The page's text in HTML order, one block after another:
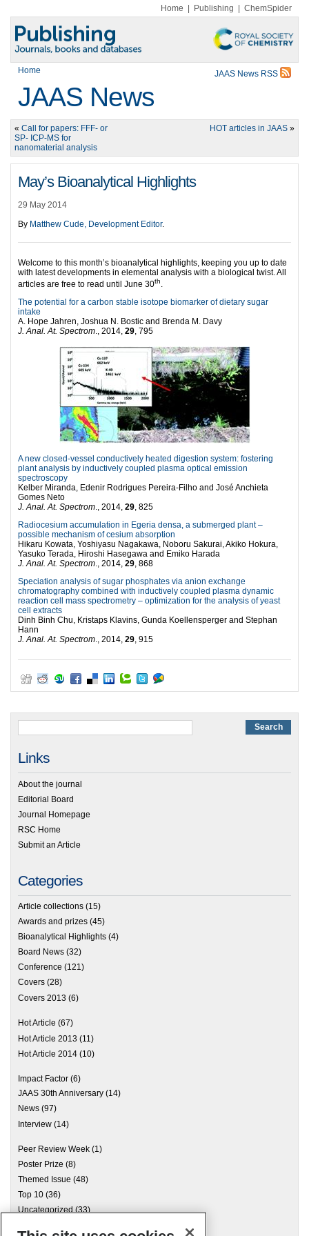
Home Publishing ChemSpider
Home JAAS News RSS
JAAS News
« Call for papers: FFF- or
SP- ICP-MS for
nanomaterial analysis
HOT articles in JAAS »
May’s Bioanalytical Highlights
29 May 2014
By Matthew Cude, Development Editor.
Welcome to this month’s bioanalytical highlights, keeping you up to date
with latest developments in elemental analysis with a biological twist. All
articles are free to read until June 30th.
The potential for a carbon stable isotope biomarker of dietary sugar
intake
A. Hope Jahren, Joshua N. Bostic and Brenda M. Davy
J. Anal. At. Spectrom., 2014, 29, 795
A new closed-vessel conductively heated digestion system: fostering
plant analysis by inductively coupled plasma optical emission
spectroscopy
Kelber Miranda, Edenir Rodrigues Pereira-Filho and José Anchieta
Gomes Neto
J. Anal. At. Spectrom., 2014, 29, 825
Radiocesium accumulation in Egeria densa, a submerged plant –
possible mechanism of cesium absorption
Hikaru Kowata, Yoshiyasu Nagakawa, Noboru Sakurai, Akiko Hokura,
Yasuko Terada, Hiroshi Hasegawa and Emiko Harada
J. Anal. At. Spectrom., 2014, 29, 868
Speciation analysis of sugar phosphates via anion exchange
chromatography combined with inductively coupled plasma dynamic
reaction cell mass spectrometry – optimization for the analysis of yeast
cell extracts
Dinh Binh Chu, Kristaps Klavins, Gunda Koellensperger and Stephan
Hann
J. Anal. At. Spectrom., 2014, 29, 915
Links
About the journal
Editorial Board
Journal Homepage
RSC Home
Submit an Article
Categories
Article collections (15)
Awards and prizes (45)
Bioanalytical Highlights (4)
Board News (32)
Conference (121)
Covers (28)
Covers 2013 (6)
Hot Article (67)
Hot Article 2013 (11)
Hot Article 2014 (10)
Impact Factor (6)
JAAS 30th Anniversary (14)
News (97)
Interview (14)
Peer Review Week (1)
Poster Prize (8)
Themed Issue (48)
Top 10 (36)
Uncategorized (33)